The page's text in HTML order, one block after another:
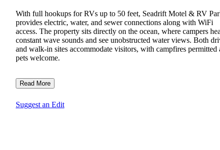
With full hookups for RVs up to 50 feet, Seadrift Motel & RV
provides electric, water, and sewer connections along with WiFi
access. The property sits directly on the ocean, where campers
constant wave sounds and see unobstructed water views. Both
and walk-in sites accommodate visitors, with campfires permitted
pets welcome.
Read More
Suggest an Edit